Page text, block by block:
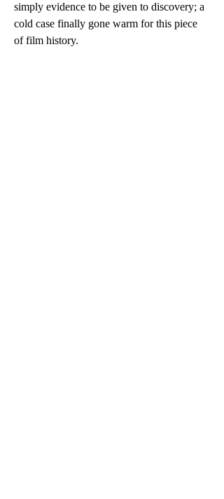
simply evidence to be given to discovery; a
cold case finally gone warm for this piece
of film history.